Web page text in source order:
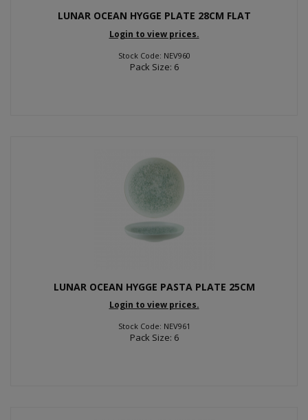
LUNAR OCEAN HYGGE PLATE 28CM FLAT
Login to view prices.
Stock Code: NEV960
Pack Size: 6
LUNAR OCEAN HYGGE PASTA PLATE 25CM
Login to view prices.
Stock Code: NEV961
Pack Size: 6